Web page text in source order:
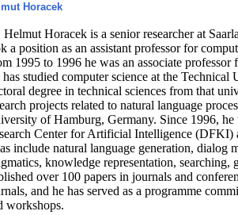
Horacek
Helmut Horacek is a senior researcher at
a position as an assistant professor for
1995 to 1996 he was an associate
has studied computer science at the
degree in technical sciences from that
projects related to natural language
of Hamburg, Germany. Since 1996,
Center for Artificial Intelligence (DFKI)
include natural language generation, dialog
knowledge representation, searching,
over 100 papers in journals and
and he has served as a programme
workshops.